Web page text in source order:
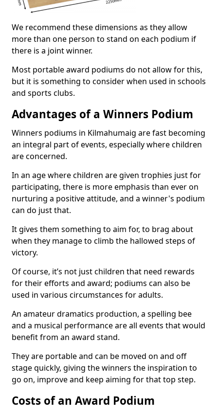
We recommend these dimensions as they allow
more than one person to stand on each podium if
there is a joint winner.
Most portable award podiums do not allow for this,
but it is something to consider when used in schools
and sports clubs.
Advantages of a Winners Podium
Winners podiums in Kilmahumaig are fast becoming
an integral part of events, especially where children
are concerned.
In an age where children are given trophies just for
participating, there is more emphasis than ever on
nurturing a positive attitude, and a winner's podium
can do just that.
It gives them something to aim for, to brag about
when they manage to climb the hallowed steps of
victory.
Of course, it’s not just children that need rewards
for their efforts and award; podiums can also be
used in various circumstances for adults.
An amateur dramatics production, a spelling bee
and a musical performance are all events that would
benefit from an award stand.
They are portable and can be moved on and off
stage quickly, giving the winners the inspiration to
go on, improve and keep aiming for that top step.
Costs of an Award Podium